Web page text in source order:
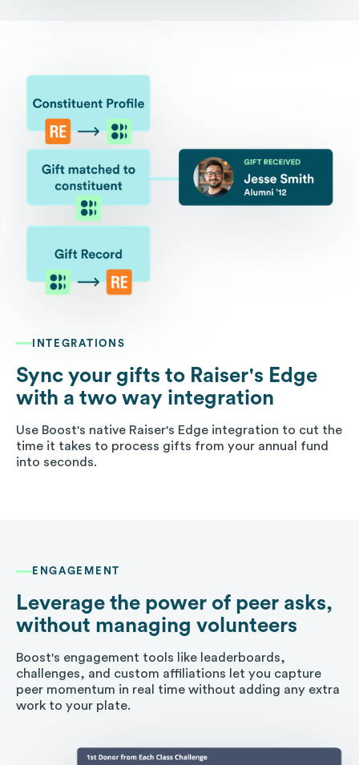
INTEGRATIONS
Sync your gifts to Raiser's Edge
with a two way integration
Use Boost's native Raiser's Edge integration to cut the
time it takes to process gifts from your annual fund
into seconds.
ENGAGEMENT
Leverage the power of peer asks,
without managing volunteers
Boost's engagement tools like leaderboards,
challenges, and custom affiliations let you capture
peer momentum in real time without adding any extra
work to your plate.